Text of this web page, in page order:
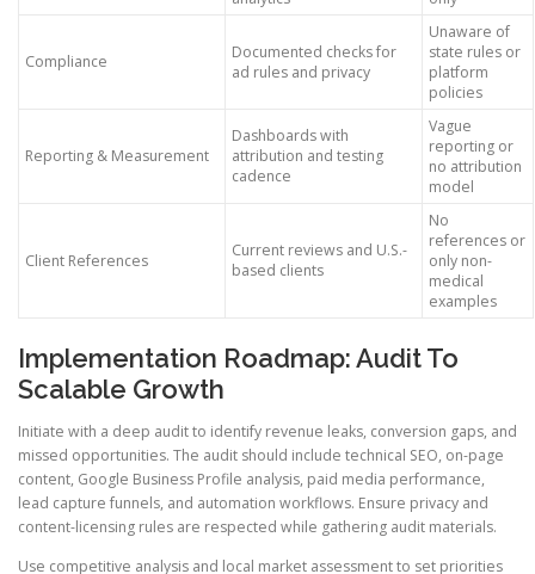
Compliance
Documented checks for
ad rules and privacy
Unaware of
state rules or
platform
policies
Reporting & Measurement
Dashboards with
attribution and testing
cadence
Vague
reporting or
no attribution
model
Client References
Current reviews and U.S.-
based clients
No
references or
only non-
medical
examples
Implementation Roadmap: Audit To
Scalable Growth
Initiate with a deep audit to identify revenue leaks, conversion gaps, and
missed opportunities. The audit should include technical SEO, on-page
content, Google Business Profile analysis, paid media performance,
lead capture funnels, and automation workflows. Ensure privacy and
content-licensing rules are respected while gathering audit materials.
Use competitive analysis and local market assessment to set priorities